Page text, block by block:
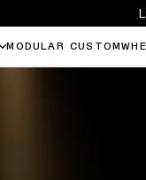
MODULAR CUSTOM